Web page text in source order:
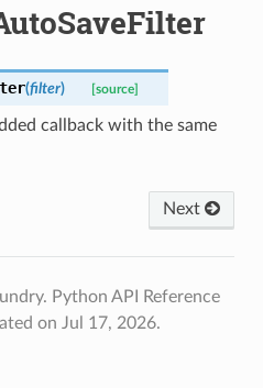
(filter) [source]
callback with the same
Next
Python API Reference
on Jul 17, 2026.